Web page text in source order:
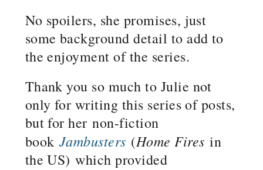
No spoilers, she promises, just
some background detail to add to
the enjoyment of the series.
Thank you so much to Julie not
only for writing this series of posts,
but for her non-fiction
book Jambusters (Home Fires in
the US) which provided